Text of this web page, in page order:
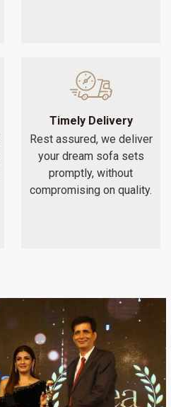
Timely Delivery
Rest assured, we deliver
your dream sofa sets
promptly, without
compromising on quality.